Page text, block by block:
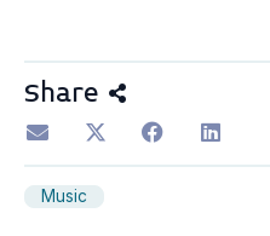
Share
Music